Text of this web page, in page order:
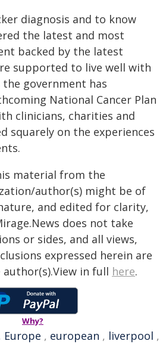
diagnosis and to know
the latest and most
backed by the latest
supported to live well with
the government has
National Cancer Plan
clinicians, charities and
squarely on the experiences
material from the
author(s) might be of
and edited for clarity,
does not take
or sides, and all views,
expressed herein are
in full here.
Why?
Europe , european , liverpool ,